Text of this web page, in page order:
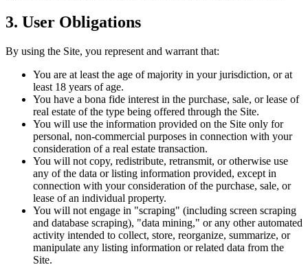
3. User Obligations
By using the Site, you represent and warrant that:
You are at least the age of majority in your jurisdiction, or at
least 18 years of age.
You have a bona fide interest in the purchase, sale, or lease of
real estate of the type being offered through the Site.
You will use the information provided on the Site only for
personal, non-commercial purposes in connection with your
consideration of a real estate transaction.
You will not copy, redistribute, retransmit, or otherwise use
any of the data or listing information provided, except in
connection with your consideration of the purchase, sale, or
lease of an individual property.
You will not engage in "scraping" (including screen scraping
and database scraping), "data mining," or any other automated
activity intended to collect, store, reorganize, summarize, or
manipulate any listing information or related data from the
Site.